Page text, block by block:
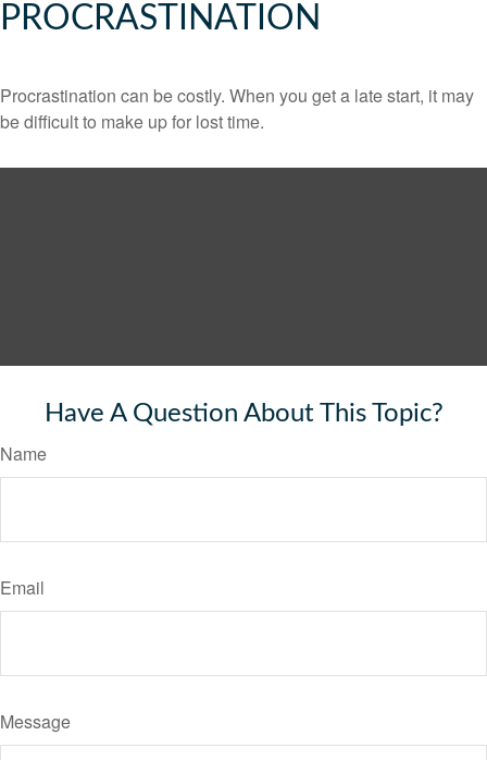
PROCRASTINATION
Procrastination can be costly. When you get a late start, it may
be difficult to make up for lost time.
Have A Question About This Topic?
Name
Email
Message